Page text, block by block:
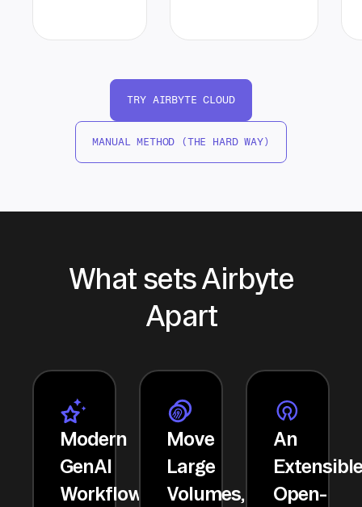
TRY AIRBYTE CLOUD
MANUAL METHOD (THE HARD WAY)
What sets Airbyte
Apart
Modern
GenAI
Workflows
Move
Large
Volumes,
An
Open-